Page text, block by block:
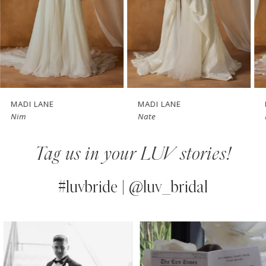
5
6
7
12
MADI LANE
Nim
MADI LANE
Nate
Tag us in your LUV stories!
#luvbride | @luv_bridal
Instagram
Feed
Skip
to
AUTOPLAY
SLIDE
SLIDE
0
1